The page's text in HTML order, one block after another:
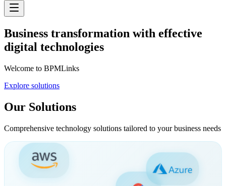
Business transformation with effective
digital technologies
Welcome to BPMLinks
Explore solutions
Our Solutions
Comprehensive technology solutions tailored to your business needs